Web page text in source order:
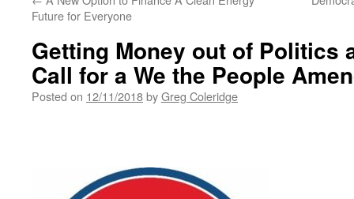
Future for Everyone
Getting Money out of Politics
Call for a We the People
Posted on 12/11/2018byGreg Coleridge